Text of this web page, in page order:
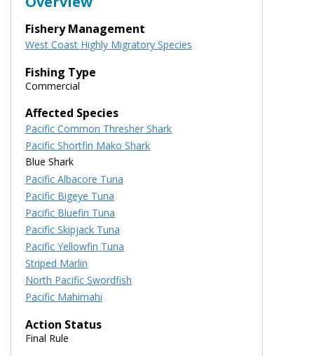
Fishery Management
West Coast Highly Migratory Species
Fishing Type
Commercial
Affected Species
Pacific Common Thresher Shark
Pacific Shortfin Mako Shark
Blue Shark
Pacific Albacore Tuna
Pacific Bigeye Tuna
Pacific Bluefin Tuna
Pacific Skipjack Tuna
Pacific Yellowfin Tuna
Striped Marlin
North Pacific Swordfish
Pacific Mahimahi
Action Status
Final Rule